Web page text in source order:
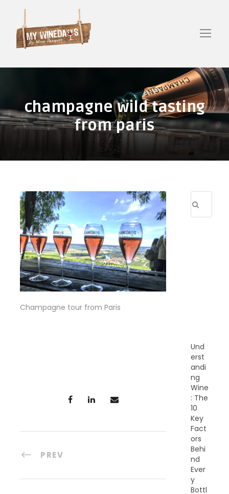
champagne wild tasting
from paris
Champagne tour from Paris
PREV
Und
erst
andi
ng
Wine
: The
10
Key
Fact
ors
Behi
nd
Ever
y
Bottl